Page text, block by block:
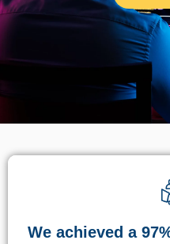
We achieved a